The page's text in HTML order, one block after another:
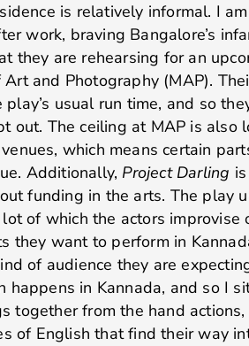
is relatively informal. I
work, braving Bangalore’s
they are rehearsing for an
and Photography (MAP).
usual run time, and so
out. The ceiling at MAP is also
which means certain
Additionally, Project Darling
funding in the arts. The play
of which the actors improvise
they want to perform in
of audience they are
happens in Kannada, and so I
together from the hand actions,
of English that find their way